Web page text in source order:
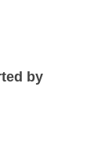
by